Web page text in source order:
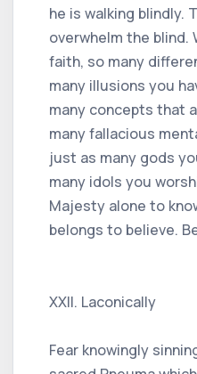
he is walking blindly.
overwhelm the
faith, so many
many illusions you
many concepts that
many fallacious
just as many gods
many idols you
Majesty alone to
belongs to believe.
XXII. Laconically
Fear knowingly